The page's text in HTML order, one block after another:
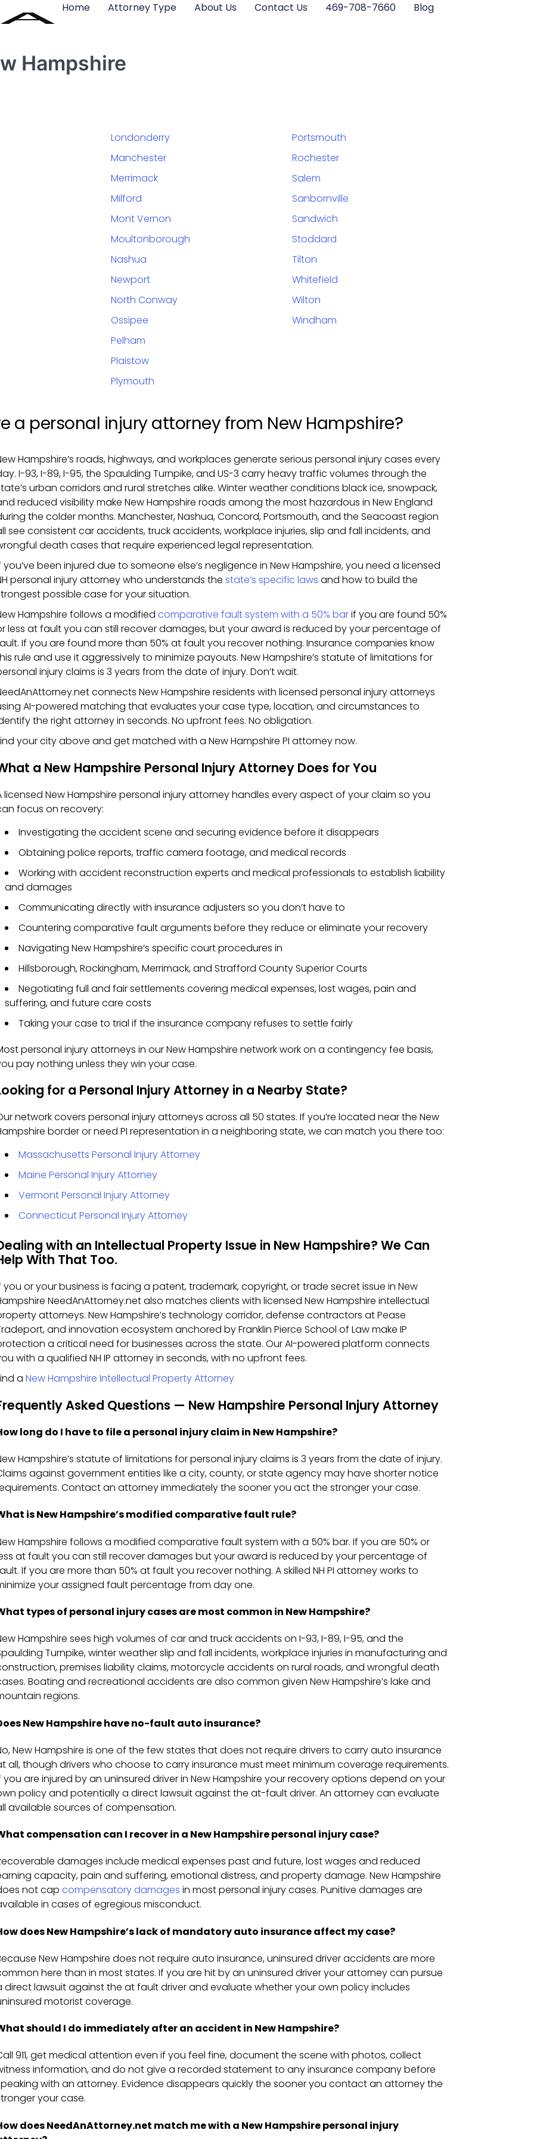
Home Attorney Type About Us Contact Us 469-708-7660 Blog
Hampshire
Londonderry
Manchester
Merrimack
Milford
Mont Vernon
Moultonborough
Nashua
Newport
North Conway
Ossipee
Pelham
Plaistow
Plymouth
Portsmouth
Rochester
Salem
Sanbornville
Sandwich
Stoddard
Tilton
Whitefield
Wilton
Windham
a personal injury attorney from New Hampshire?
Hampshire’s roads, highways, and workplaces generate serious personal injury cases every
I-93, I-89, I-95, the Spaulding Turnpike, and US-3 carry heavy traffic volumes through the
urban corridors and rural stretches alike. Winter weather conditions black ice, snowpack,
reduced visibility make New Hampshire roads among the most hazardous in New England
the colder months. Manchester, Nashua, Concord, Portsmouth, and the Seacoast region
see consistent car accidents, truck accidents, workplace injuries, slip and fall incidents, and
death cases that require experienced legal representation.
you’ve been injured due to someone else’s negligence in New Hampshire, you need a licensed
personal injury attorney who understands the state’s specific laws and how to build the
possible case for your situation.
Hampshire follows a modified comparative fault system with a 50% barif you are found 50%
less at fault you can still recover damages, but your award is reduced by your percentage of
If you are found more than 50% at fault you recover nothing. Insurance companies know
rule and use it aggressively to minimize payouts. New Hampshire’s statute of limitations for
injury claims is 3 years from the date of injury. Don’t wait.
connects New Hampshire residents with licensed personal injury attorneys
AI-powered matching that evaluates your case type, location, and circumstances to
the right attorney in seconds. No upfront fees. No obligation.
your city above and get matched with a New Hampshire PI attorney now.
a New Hampshire Personal Injury Attorney Does for You
licensed New Hampshire personal injury attorney handles every aspect of your claim so you
focus on recovery:
Investigating the accident scene and securing evidence before it disappears
Obtaining police reports, traffic camera footage, and medical records
Working with accident reconstruction experts and medical professionals to establish liability
and damages
Communicating directly with insurance adjusters so you don’t have to
Countering comparative fault arguments before they reduce or eliminate your recovery
Navigating New Hampshire’s specific court procedures in
Hillsborough, Rockingham, Merrimack, and Strafford County Superior Courts
Negotiating full and fair settlements covering medical expenses, lost wages, pain and
suffering, and future care costs
Taking your case to trial if the insurance company refuses to settle fairly
personal injury attorneys in our New Hampshire network work on a contingency fee basis,
pay nothing unless they win your case.
for a Personal Injury Attorney in a Nearby State?
network covers personal injury attorneys across all 50 states. If you’re located near the New
border or need PI representation in a neighboring state, we can match you there too:
Massachusetts Personal Injury Attorney
Maine Personal Injury Attorney
Vermont Personal Injury Attorney
Connecticut Personal Injury Attorney
with an Intellectual Property Issue in New Hampshire? We Can
With That Too.
you or your business is facing a patent, trademark, copyright, or trade secret issue in New
NeedAnAttorney.net also matches clients with licensed New Hampshire intellectual
attorneys. New Hampshire’s technology corridor, defense contractors at Pease
and innovation ecosystem anchored by Franklin Pierce School of Law make IP
a critical need for businesses across the state. Our AI-powered platform connects
with a qualified NH IP attorney in seconds, with no upfront fees.
a New Hampshire Intellectual Property Attorney
Asked Questions — New Hampshire Personal Injury Attorney
long do I have to file a personal injury claim in New Hampshire?
Hampshire’s statute of limitations for personal injury claims is 3 years from the date of injury.
against government entities like a city, county, or state agency may have shorter notice
Contact an attorney immediately the sooner you act the stronger your case.
is New Hampshire’s modified comparative fault rule?
Hampshire follows a modified comparative fault system with a 50% bar. If you are 50% or
at fault you can still recover damages but your award is reduced by your percentage of
If you are more than 50% at fault you recover nothing. A skilled NH PI attorney works to
your assigned fault percentage from day one.
types of personal injury cases are most common in New Hampshire?
Hampshire sees high volumes of car and truck accidents on I-93, I-89, I-95, and the
Turnpike, winter weather slip and fall incidents, workplace injuries in manufacturing and
premises liability claims, motorcycle accidents on rural roads, and wrongful death
Boating and recreational accidents are also common given New Hampshire’s lake and
regions.
New Hampshire have no-fault auto insurance?
New Hampshire is one of the few states that does not require drivers to carry auto insurance
all, though drivers who choose to carry insurance must meet minimum coverage requirements.
you are injured by an uninsured driver in New Hampshire your recovery options depend on your
policy and potentially a direct lawsuit against the at-fault driver. An attorney can evaluate
available sources of compensation.
compensation can I recover in a New Hampshire personal injury case?
damages include medical expenses past and future, lost wages and reduced
capacity, pain and suffering, emotional distress, and property damage. New Hampshire
not cap compensatory damages in most personal injury cases. Punitive damages are
in cases of egregious misconduct.
does New Hampshire’s lack of mandatory auto insurance affect my case?
New Hampshire does not require auto insurance, uninsured driver accidents are more
here than in most states. If you are hit by an uninsured driver your attorney can pursue
direct lawsuit against the at fault driver and evaluate whether your own policy includes
motorist coverage.
should I do immediately after an accident in New Hampshire?
911, get medical attention even if you feel fine, document the scene with photos, collect
information, and do not give a recorded statement to any insurance company before
with an attorney. Evidence disappears quickly the sooner you contact an attorney the
your case.
does NeedAnAttorney.net match me with a New Hampshire personal injury